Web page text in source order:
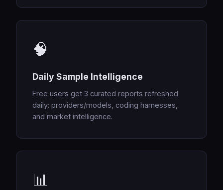
🧠
Daily Sample Intelligence
Free users get 3 curated reports refreshed
daily: providers/models, coding harnesses,
and market intelligence.
📊